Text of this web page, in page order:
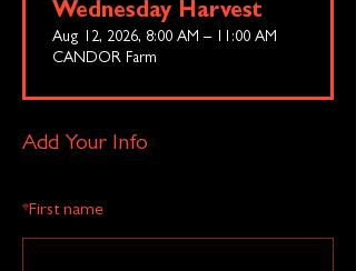
Add Your Info
*First name
Wednesday Harvest
Aug 12, 2026, 8:00 AM – 11:00 AM
CANDOR Farm